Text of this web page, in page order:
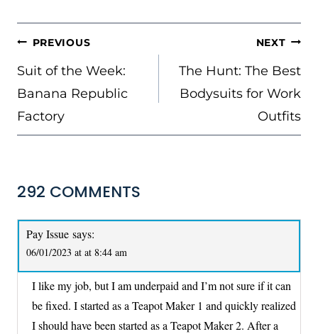
POST
NAVIGATION
PREVIOUS
Suit of the Week:
Banana Republic
Factory
NEXT
The Hunt: The Best
Bodysuits for Work
Outfits
292 COMMENTS
Pay Issue says:
06/01/2023 at at 8:44 am
I like my job, but I am underpaid and I’m not sure if it can
be fixed. I started as a Teapot Maker 1 and quickly realized
I should have been started as a Teapot Maker 2. After a